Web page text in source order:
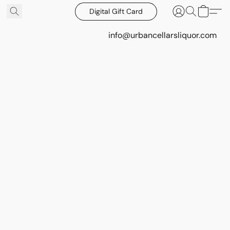
Digital Gift Card
info@urbancellarsliquor.com